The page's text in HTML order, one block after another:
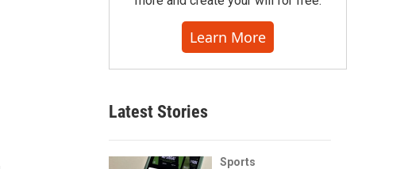
Learn More
Latest Stories
Sports